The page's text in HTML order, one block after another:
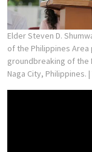
Elder Steven D.
of the Philippines
groundbreaking of the
Naga City, Philippines.